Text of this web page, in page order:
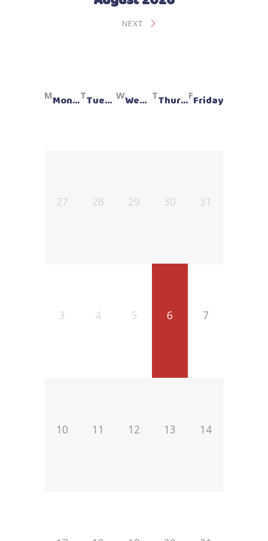
NEXT
Monday Tuesday Wednesday Thursday Friday
27 28 29 30 31
3 4 5 6 7
10 11 12 13 14